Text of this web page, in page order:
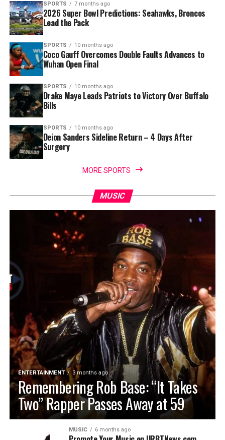
SPORTS 7 months ago
2026 Super Bowl Predictions: Seahawks, Broncos
Lead the Pack
SPORTS 10 months ago
Coco Gauff Overcomes Double Faults Advances to
Wuhan Open Final
SPORTS 10 months ago
Drake Maye Leads Patriots to Victory Over Buffalo
Bills
SPORTS 10 months ago
Deion Sanders Sideline Return – 4 Days After
Surgery
MORE SPORTS
MUSIC
ENTERTAINMENT 3 months ago
Remembering Rob Base: “It Takes
Two” Rapper Passes Away at 59
MUSIC 6 months ago